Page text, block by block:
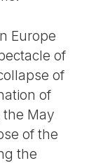
Europe
of
of
of
May
of the
the